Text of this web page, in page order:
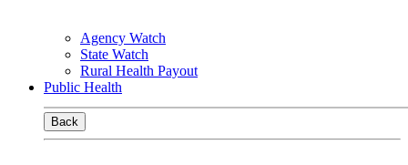
Agency Watch
State Watch
Rural Health Payout
Public Health
Back